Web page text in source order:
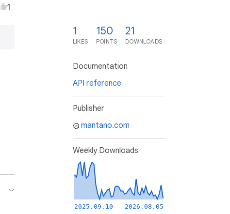
1
1
LIKES
150
POINTS
21
DOWNLOADS
Documentation
API reference
Publisher
mantano.com
Weekly Downloads
2025.09.10 - 2026.08.05